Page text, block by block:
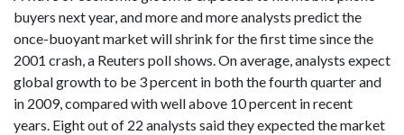
buyers next year, and more and more analysts predict the
once-buoyant market will shrink for the first time since the
2001 crash, a Reuters poll shows. On average, analysts expect
global growth to be 3 percent in both the fourth quarter and
in 2009, compared with well above 10 percent in recent
years. Eight out of 22 analysts said they expected the market